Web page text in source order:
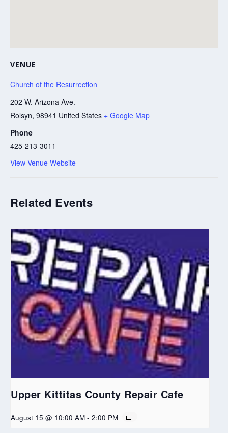
VENUE
Church of the Resurrection
202 W. Arizona Ave.
Rolsyn, 98941 United States + Google Map
Phone
425-213-3011
View Venue Website
Related Events
Upper Kittitas County Repair Cafe
August 15 @ 10:00 AM - 2:00 PM